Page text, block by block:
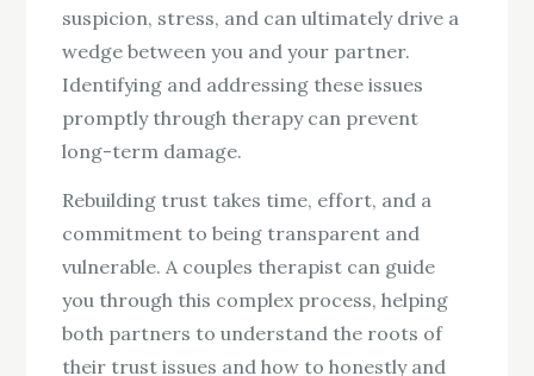
suspicion, stress, and can ultimately drive a
wedge between you and your partner.
Identifying and addressing these issues
promptly through therapy can prevent
long-term damage.
Rebuilding trust takes time, effort, and a
commitment to being transparent and
vulnerable. A couples therapist can guide
you through this complex process, helping
both partners to understand the roots of
their trust issues and how to honestly and